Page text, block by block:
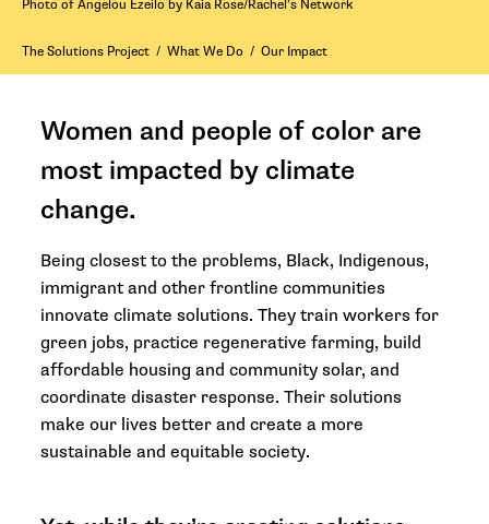
Photo of Angelou Ezeilo by Kaia Rose/Rachel’s Network
The Solutions Project / What We Do / Our Impact
Women and people of color are
most impacted by climate
change.
Being closest to the problems, Black, Indigenous,
immigrant and other frontline communities
innovate climate solutions. They train workers for
green jobs, practice regenerative farming, build
affordable housing and community solar, and
coordinate disaster response. Their solutions
make our lives better and create a more
sustainable and equitable society.